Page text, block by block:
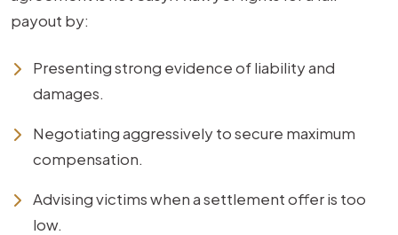
payout by:
Presenting strong evidence of liability and
damages.
Negotiating aggressively to secure maximum
compensation.
Advising victims when a settlement offer is too
low.